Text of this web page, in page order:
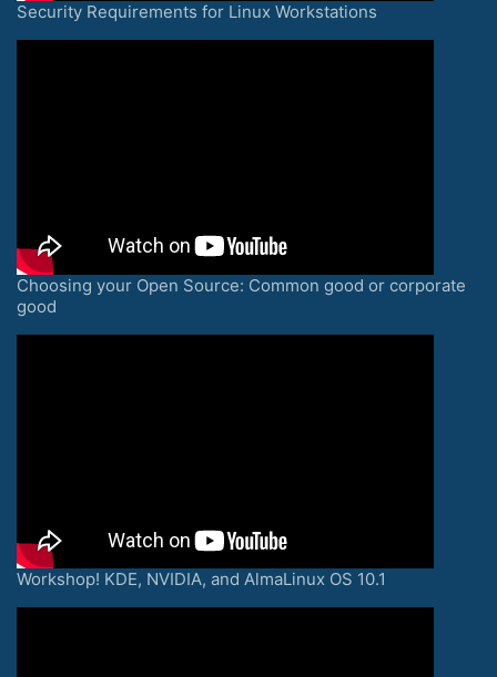
Security Requirements for Linux Workstations
Choosing your Open Source: Common good or corporate
good
Workshop! KDE, NVIDIA, and AlmaLinux OS 10.1